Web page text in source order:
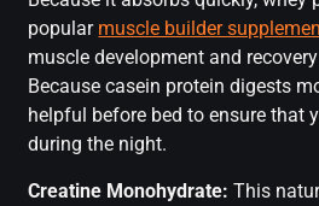
popular muscle builder
muscle development and
Because casein protein digests
helpful before bed to ensure that
during the night.
Creatine Monohydrate: This